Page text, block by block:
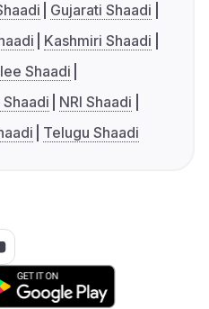
Gujarati Shaadi
Kashmiri Shaadi
Shaadi
NRI Shaadi
Telugu Shaadi